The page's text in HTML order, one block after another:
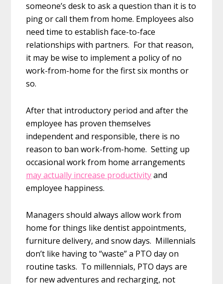
someone’s desk to ask a question than it is to
ping or call them from home. Employees also
need time to establish face-to-face
relationships with partners. For that reason,
it may be wise to implement a policy of no
work-from-home for the first six months or
so.
After that introductory period and after the
employee has proven themselves
independent and responsible, there is no
reason to ban work-from-home. Setting up
occasional work from home arrangements
may actually increase productivityand
employee happiness.
Managers should always allow work from
home for things like dentist appointments,
furniture delivery, and snow days. Millennials
don’t like having to “waste” a PTO day on
routine tasks. To millennials, PTO days are
for new adventures and recharging, not